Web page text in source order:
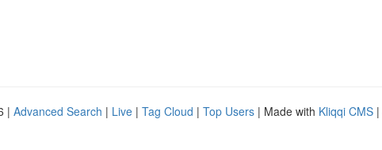
| Advanced Search | Live | Tag Cloud | Top Users | Made with Kliqqi CMS |